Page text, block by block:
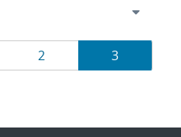
Page
2 Page
3